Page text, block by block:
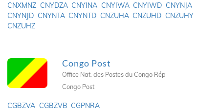
CNXMNZ CNYDZA CNYINA CNYIWA CNYIWD CNYNJA
CNYNJD CNYNTA CNYNTD CNZUHA CNZUHD CNZUHY
CNZUHZ
Congo Post
Office Nat. des Postes du Congo Rép
Congo Post
CGBZVA CGBZVB CGPNRA